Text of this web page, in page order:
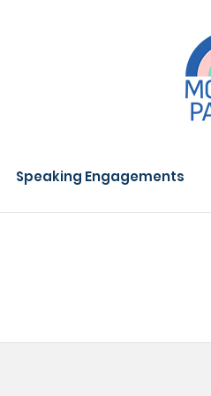
Speaking Engagements